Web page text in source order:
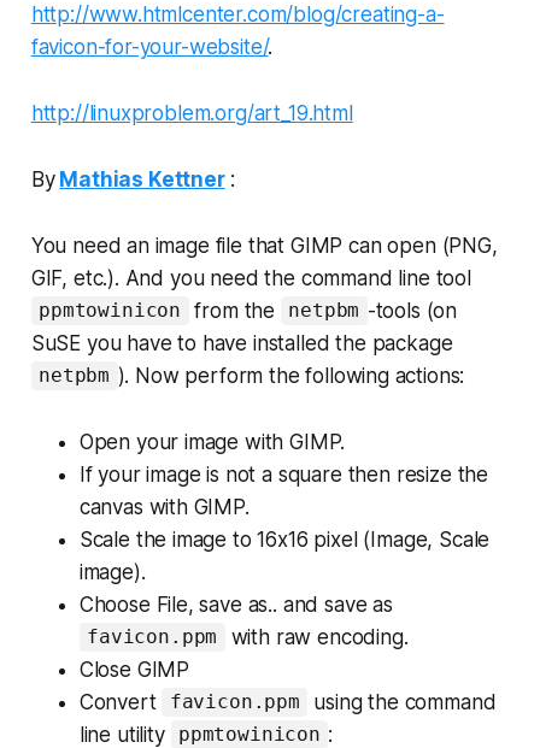
http://www.htmlcenter.com/blog/creating-a-
favicon-for-your-website/.
http://linuxproblem.org/art_19.html
By Mathias Kettner :
You need an image file that GIMP can open (PNG,
GIF, etc.). And you need the command line tool
ppmtowinicon from the netpbm -tools (on
SuSE you have to have installed the package
netpbm ). Now perform the following actions:
Open your image with GIMP.
If your image is not a square then resize the
canvas with GIMP.
Scale the image to 16x16 pixel (Image, Scale
image).
Choose File, save as.. and save as
favicon.ppm with raw encoding.
Close GIMP
Convert
favicon.ppm
using the command
line utility
ppmtowinicon :